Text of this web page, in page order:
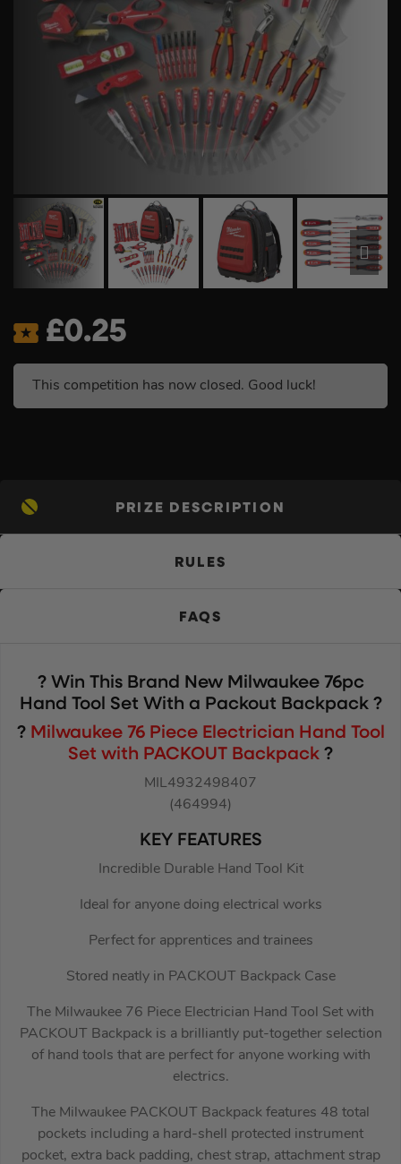
£0.25
This competition has now closed. Good luck!
PRIZE DESCRIPTION
RULES
FAQS
? Win This Brand New Milwaukee 76pc
Hand Tool Set With a Packout Backpack ?
? Milwaukee 76 Piece Electrician Hand Tool
Set with PACKOUT Backpack ?
MIL4932498407
(464994)
KEY FEATURES
Incredible Durable Hand Tool Kit
Ideal for anyone doing electrical works
Perfect for apprentices and trainees
Stored neatly in PACKOUT Backpack Case
The Milwaukee 76 Piece Electrician Hand Tool Set with
PACKOUT Backpack is a brilliantly put-together selection
of hand tools that are perfect for anyone working with
electrics.
The Milwaukee PACKOUT Backpack features 48 total
pockets including a hard-shell protected instrument
pocket, extra back padding, chest strap, attachment strap